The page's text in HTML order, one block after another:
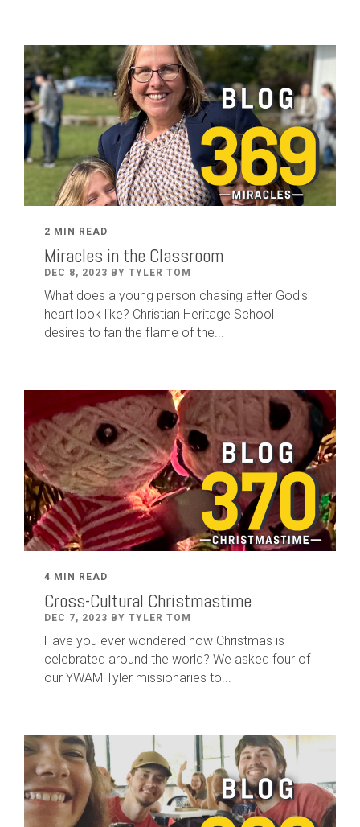
2 MIN READ
Miracles in the Classroom
DEC 8, 2023 BY TYLER TOM
What does a young person chasing after God's
heart look like? Christian Heritage School
desires to fan the flame of the...
4 MIN READ
Cross-Cultural Christmastime
DEC 7, 2023 BY TYLER TOM
Have you ever wondered how Christmas is
celebrated around the world? We asked four of
our YWAM Tyler missionaries to...